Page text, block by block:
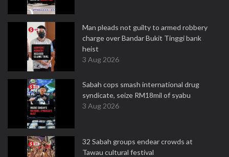
Man pleads not guilty to armed robbery
charge over Bandar Bukit Tinggi bank
heist
3 Aug 2026
Sabah cops smash international drug
syndicate, seize RM18mil of syabu
3 Aug 2026
32 Sabah groups endear crowds at
Tawau cultural festival